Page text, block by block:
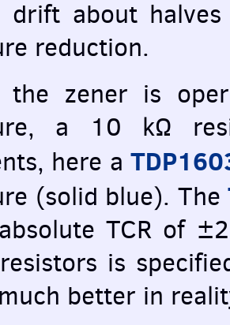
drift about
reduction.
the zener is
a 10 kΩ
here a
(solid blue). The
TCR of
is
better in